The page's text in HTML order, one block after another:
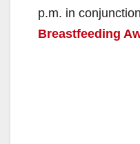
p.m. in
Breastfeeding